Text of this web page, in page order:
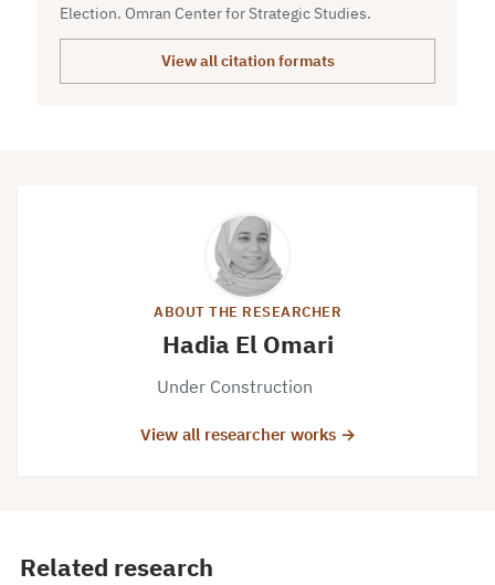
Election. Omran Center for Strategic Studies.
View all citation formats
ABOUT THE RESEARCHER
Hadia El Omari
Under Construction
View all researcher works →
Related research